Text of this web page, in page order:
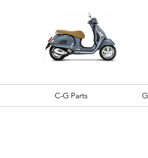
C-G Parts